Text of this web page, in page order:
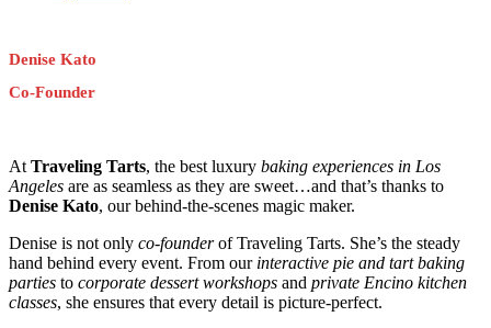
Denise Kato
Co-Founder
At Traveling Tarts, the best luxury baking experiences in Los
Angeles are as seamless as they are sweet…and that’s thanks to
Denise Kato, our behind-the-scenes magic maker.
Denise is not only co-founderof Traveling Tarts. She’s the steady
hand behind every event. From our interactive pie and tart baking
parties to corporate dessert workshops and private Encino kitchen
classes, she ensures that every detail is picture-perfect.